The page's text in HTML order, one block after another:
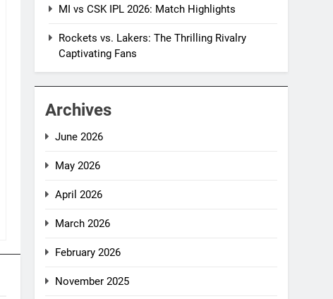
MI vs CSK IPL 2026: Match Highlights
Rockets vs. Lakers: The Thrilling Rivalry
Captivating Fans
Archives
June 2026
May 2026
April 2026
March 2026
February 2026
November 2025